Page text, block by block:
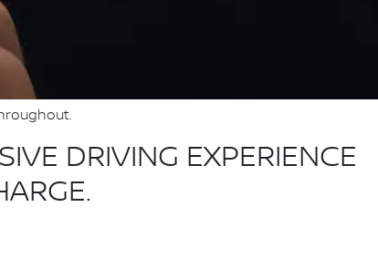
DRIVING EXPERIENCE